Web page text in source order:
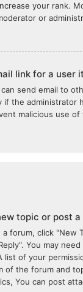
your rank.
or
link for a user
send email to
if the administrator
malicious use of
topic or post a
forum, click "New
You may
list of your
of the forum and
You can post